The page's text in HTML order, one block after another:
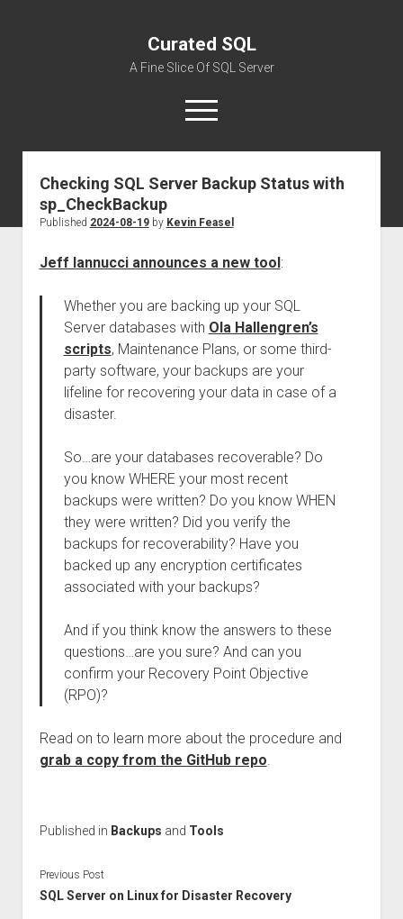
Curated SQL
A Fine Slice Of SQL Server
open
menu
About
Checking SQL Server Backup Status with
sp_CheckBackup
Published 2024-08-19by Kevin Feasel
Jeff Iannucci announces a new tool:
Whether you are backing up your SQL
Server databases with Ola Hallengren’s
scripts, Maintenance Plans, or some third-
party software, your backups are your
lifeline for recovering your data in case of a
disaster.
So…are your databases recoverable? Do
you know WHERE your most recent
backups were written? Do you know WHEN
they were written? Did you verify the
backups for recoverability? Have you
backed up any encryption certificates
associated with your backups?
And if you think know the answers to these
questions…are you sure? And can you
confirm your Recovery Point Objective
(RPO)?
Read on to learn more about the procedure and
grab a copy from the GitHub repo.
Published in Backups and Tools
Previous Post
SQL Server on Linux for Disaster Recovery